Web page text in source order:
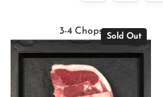
3-4 Chops Sold Out